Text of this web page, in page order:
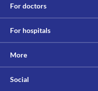
For doctors
For hospitals
More
Social